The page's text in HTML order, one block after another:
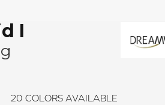
I
20 COLORS AVAILABLE